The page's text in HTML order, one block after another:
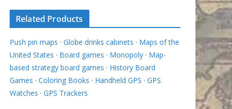
Related Products
Push pin maps · Globe drinks cabinets · Maps of the
United States · Board games · Monopoly · Map-
based strategy board games · History Board
Games · Coloring Books · Handheld GPS · GPS
Watches · GPS Trackers